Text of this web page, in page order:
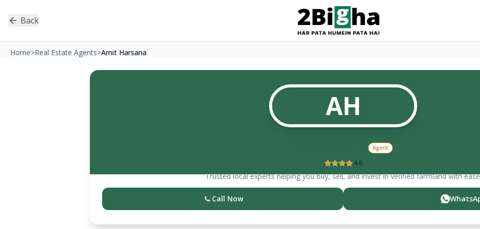
Back
Home>Real Estate Agents>Amit Harsana
AH
Agent
4.0
Trusted local experts helping you buy, sell, and invest in verified farmland with
Call Now